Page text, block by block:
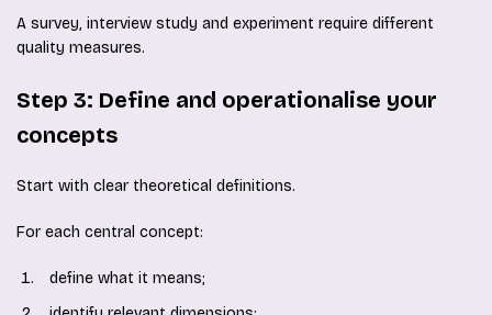
A survey, interview study and experiment require different
quality measures.
Step 3: Define and operationalise your
concepts
Start with clear theoretical definitions.
For each central concept:
define what it means;